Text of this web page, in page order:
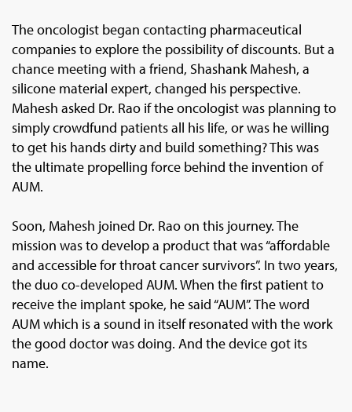
The oncologist began contacting pharmaceutical
companies to explore the possibility of discounts. But a
chance meeting with a friend, Shashank Mahesh, a
silicone material expert, changed his perspective.
Mahesh asked Dr. Rao if the oncologist was planning to
simply crowdfund patients all his life, or was he willing
to get his hands dirty and build something? This was
the ultimate propelling force behind the invention of
AUM.
Soon, Mahesh joined Dr. Rao on this journey. The
mission was to develop a product that was “affordable
and accessible for throat cancer survivors”. In two years,
the duo co-developed AUM. When the first patient to
receive the implant spoke, he said “AUM”. The word
AUM which is a sound in itself resonated with the work
the good doctor was doing. And the device got its
name.